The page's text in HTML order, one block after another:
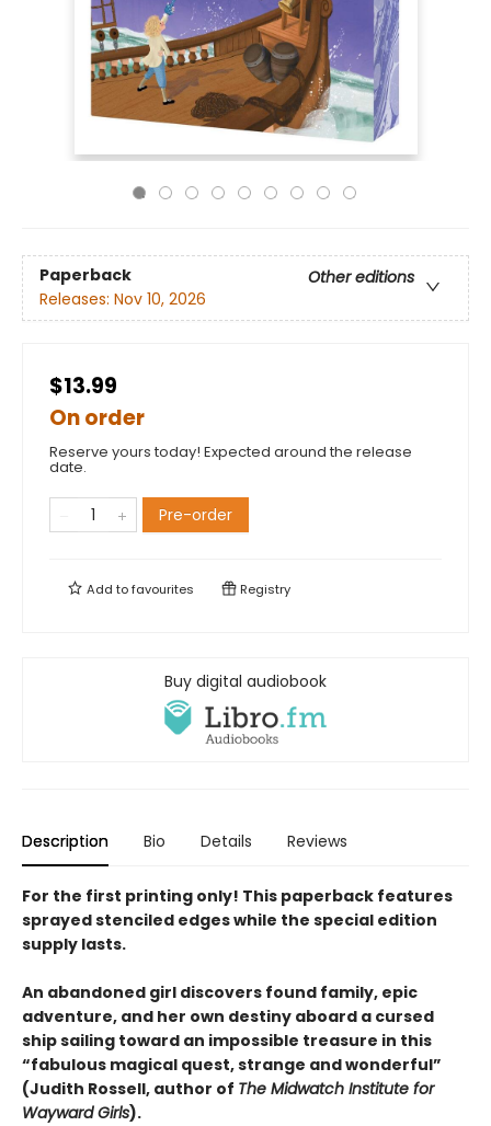
Paperback
Other editions
Releases: Nov 10, 2026
$13.99
On order
Reserve yours today! Expected around the release
date.
Pre-order
Add tofavourites Registry
Buy digital audiobook
Description Bio Details Reviews
For the first printing only! This paperback features
sprayed stenciled edges while the special edition
supply lasts.
An abandoned girl discovers found family, epic
adventure, and her own destiny aboard a cursed
ship sailing toward an impossible treasure in this
“fabulous magical quest, strange and wonderful”
(Judith Rossell, author of The Midwatch Institute for
Wayward Girls).